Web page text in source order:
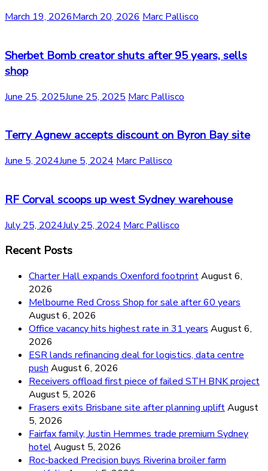
March 19, 2026March 20, 2026 Marc Pallisco
Sherbet Bomb creator shuts after 95 years, sells
shop
June 25, 2025June 25, 2025 Marc Pallisco
Terry Agnew accepts discount on Byron Bay site
June 5, 2024June 5, 2024 Marc Pallisco
RF Corval scoops up west Sydney warehouse
July 25, 2024July 25, 2024 Marc Pallisco
Recent Posts
Charter Hall expands Oxenford footprintAugust 6,
2026
Melbourne Red Cross Shop for sale after 60 years
August 6, 2026
Office vacancy hits highest rate in 31 years August 6,
2026
ESR lands refinancing deal for logistics, data centre
push August 6, 2026
Receivers offload first piece of failed STH BNK project
August 5, 2026
Frasers exits Brisbane site after planning upliftAugust
5, 2026
Fairfax family, Justin Hemmes trade premium Sydney
hotelAugust 5, 2026
Roc-backed Precision buys Riverina broiler farm